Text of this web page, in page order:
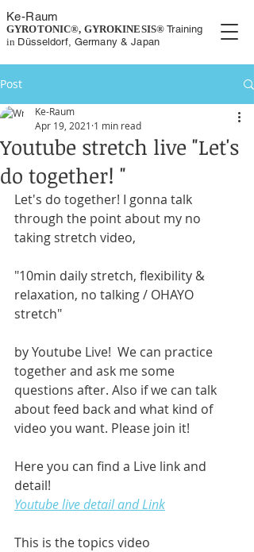
Ke-Raum
GYROTONIC®, GYROKINESIS®Training
in Düsseldorf, Germany& Japan
Post
Youtube stretch live "Let's
do together! "
Ke-Raum
Apr 19, 2021 1 min read
Let's do together! I gonna talk
through the point about my no
taking stretch video,
"10min daily stretch, flexibility &
relaxation, no talking / OHAYO
stretch"
by Youtube Live!  We can practice
together and ask me some
questions after. Also if we can talk
about feed back and what kind of
video you want. Please join it!
Here you can find a Live link and
detail!
Youtube live detail and Link
This is the topics video